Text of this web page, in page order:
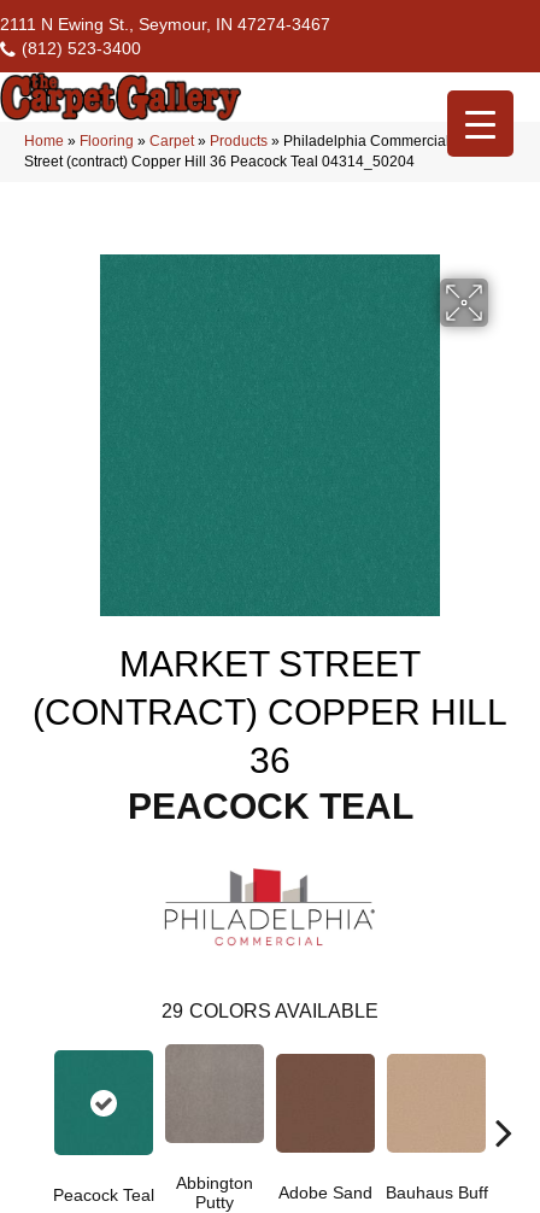
2111 N Ewing St., Seymour, IN 47274-3467
(812) 523-3400
Home » Flooring » Carpet» Products » Philadelphia Commercial Market
Street (contract) Copper Hill 36 Peacock Teal 04314_50204
MARKET STREET
(CONTRACT) COPPER HILL
36
PEACOCK TEAL
29 COLORS AVAILABLE
Peacock Teal
Abbington
Putty
Adobe Sand Bauhaus Buff